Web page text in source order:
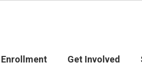
Enrollment Get Involved